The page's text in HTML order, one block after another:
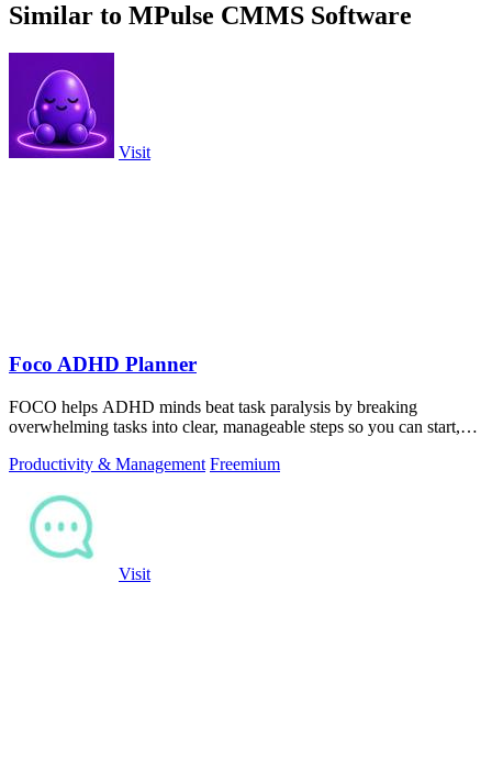
Similar to MPulse CMMS Software
Visit
Foco ADHD Planner
FOCO helps ADHD minds beat task paralysis by breaking
overwhelming tasks into clear, manageable steps so you can start,
Productivity & Management Freemium
Visit